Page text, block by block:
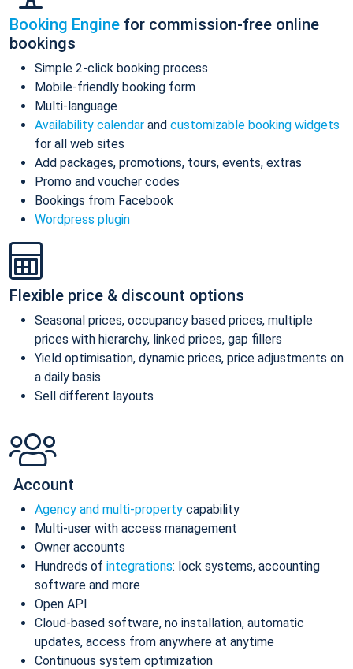
Booking Engine for commission-free online
bookings
Simple 2-click booking process
Mobile-friendly booking form
Multi-language
Availability calendar and customizable booking widgets
for all web sites
Add packages, promotions, tours, events, extras
Promo and voucher codes
Bookings from Facebook
Wordpress plugin
Flexible price & discount options
Seasonal prices, occupancy based prices, multiple
prices with hierarchy, linked prices, gap fillers
Yield optimisation, dynamic prices, price adjustments on
a daily basis
Sell different layouts
Account
Agency and multi-property capability
Multi-user with access management
Owner accounts
Hundreds of integrations: lock systems, accounting
software and more
Open API
Cloud-based software, no installation, automatic
updates, access from anywhere at anytime
Continuous system optimization